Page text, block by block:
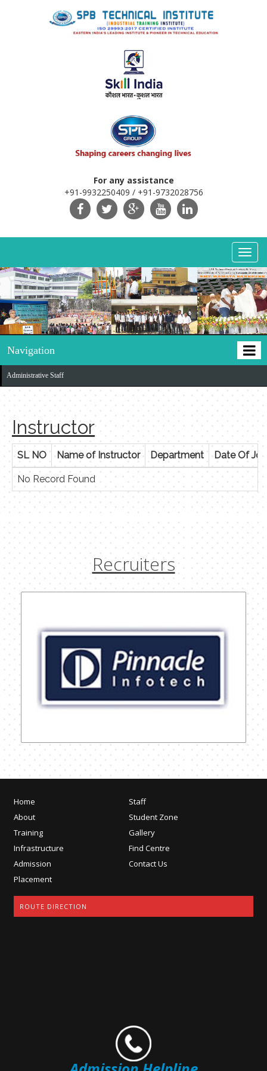
For any assistance
+91-9932250409 / +91-9732028756
Navigation
Administrative Staff
Instructor
SL NO Name of Instructor Department Date Of
No Record Found
Recruiters
Home
About
Training
Infrastructure
Admission
Placement
Staff
Student Zone
Gallery
Find Centre
Contact Us
ROUTE DIRECTION